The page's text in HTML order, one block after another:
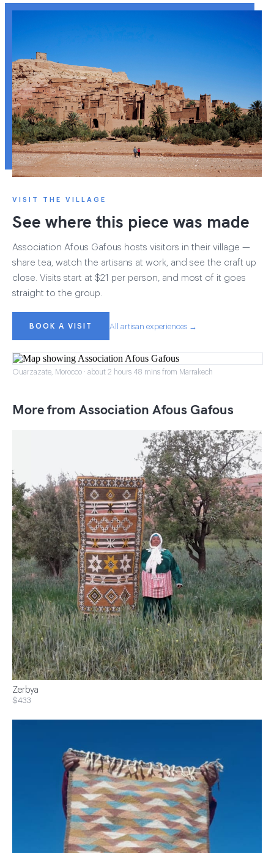
VISIT THE VILLAGE
See where this piece was made
Association Afous Gafous hosts visitors in their village —
share tea, watch the artisans at work, and see the craft up
close. Visits start at $21 per person, and most of it goes
straight to the group.
BOOK A VISIT All artisan experiences →
Ouarzazate, Morocco · about 2 hours 48 mins from Marrakech
More from Association Afous Gafous
Zerbya
$433